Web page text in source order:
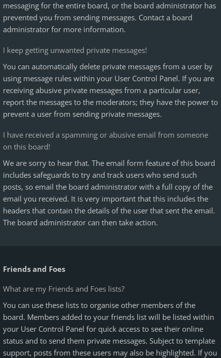
messaging for the entire board, or the board administrator has
prevented you from sending messages. Contact a board
administrator for more information.
I keep getting unwanted private messages!
You can automatically delete private messages from a user by
using message rules within your User Control Panel. If you are
receiving abusive private messages from a particular user,
report the messages to the moderators; they have the power to
prevent a user from sending private messages.
I have received a spamming or abusive email from someone
on this board!
We are sorry to hear that. The email form feature of this board
includes safeguards to try and track users who send such
posts, so email the board administrator with a full copy of the
email you received. It is very important that this includes the
headers that contain the details of the user that sent the email.
The board administrator can then take action.
Friends and Foes
What are my Friends and Foes lists?
You can use these lists to organise other members of the
board. Members added to your friends list will be listed within
your User Control Panel for quick access to see their online
status and to send them private messages. Subject to template
support, posts from these users may also be highlighted. If you